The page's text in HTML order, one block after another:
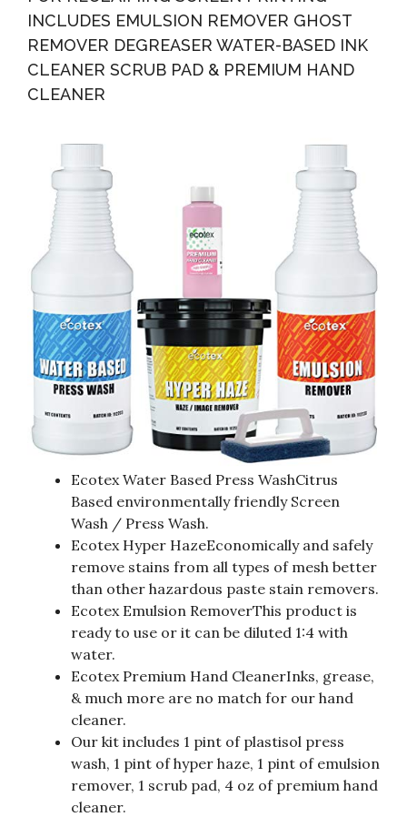
INCLUDES EMULSION REMOVER GHOST
REMOVER DEGREASER WATER-BASED INK
CLEANER SCRUB PAD & PREMIUM HAND
CLEANER
Ecotex Water Based Press WashCitrus
Based environmentally friendly Screen
Wash / Press Wash.
Ecotex Hyper HazeEconomically and safely
remove stains from all types of mesh better
than other hazardous paste stain removers.
Ecotex Emulsion RemoverThis product is
ready to use or it can be diluted 1:4 with
water.
Ecotex Premium Hand CleanerInks, grease,
& much more are no match for our hand
cleaner.
Our kit includes 1 pint of plastisol press
wash, 1 pint of hyper haze, 1 pint of emulsion
remover, 1 scrub pad, 4 oz of premium hand
cleaner.